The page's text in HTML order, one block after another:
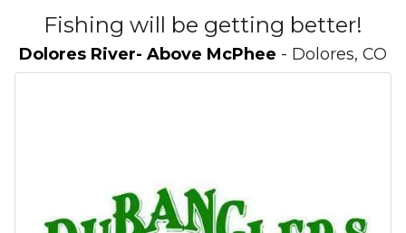
Fishing will be getting better!
Dolores River- Above McPhee - Dolores, CO